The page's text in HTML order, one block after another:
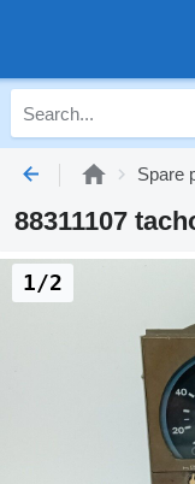
Spare
88311107
1/2